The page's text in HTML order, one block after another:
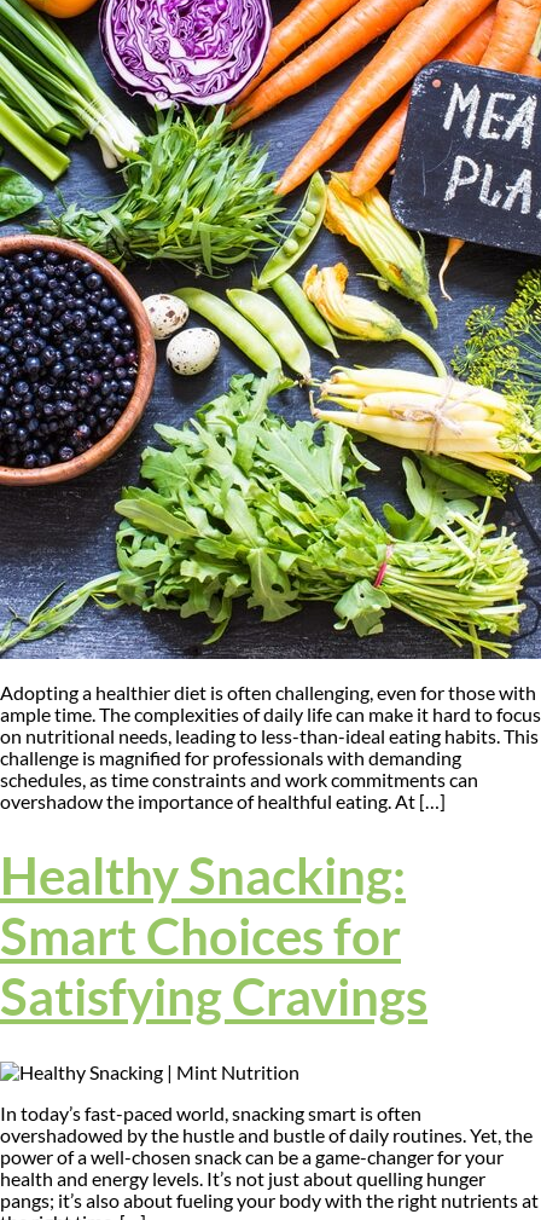
Adopting a healthier diet is often challenging, even for those with
ample time. The complexities of daily life can make it hard to focus
on nutritional needs, leading to less-than-ideal eating habits. This
challenge is magnified for professionals with demanding
schedules, as time constraints and work commitments can
overshadow the importance of healthful eating. At […]
Healthy Snacking:
Smart Choices for
Satisfying Cravings
In today’s fast-paced world, snacking smart is often
overshadowed by the hustle and bustle of daily routines. Yet, the
power of a well-chosen snack can be a game-changer for your
health and energy levels. It’s not just about quelling hunger
pangs; it’s also about fueling your body with the right nutrients at